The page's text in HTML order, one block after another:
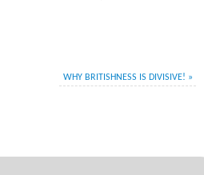
WHY BRITISHNESS IS DIVISIVE! »